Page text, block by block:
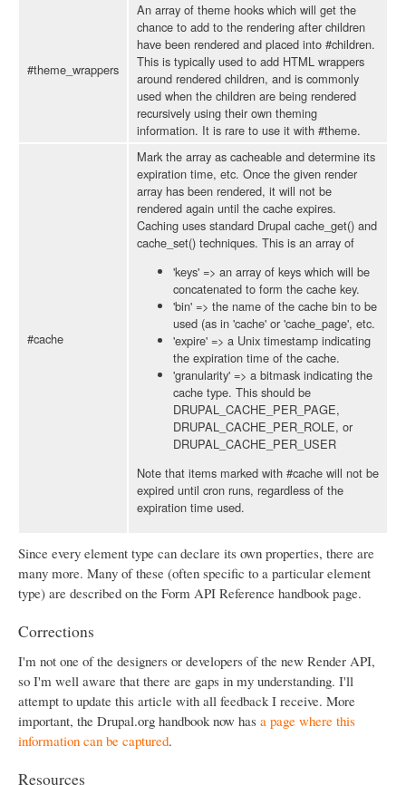
#theme_wrappers
An array of theme hooks which will get the
chance to add to the rendering after children
have been rendered and placed into #children.
This is typically used to add HTML wrappers
around rendered children, and is commonly
used when the children are being rendered
recursively using their own theming
information. It is rare to use it with #theme.
#cache
Mark the array as cacheable and determine its
expiration time, etc. Once the given render
array has been rendered, it will not be
rendered again until the cache expires.
Caching uses standard Drupal cache_get() and
cache_set() techniques. This is an array of
'keys' => an array of keys which will be
concatenated to form the cache key.
'bin' => the name of the cache bin to be
used (as in 'cache' or 'cache_page', etc.
'expire' => a Unix timestamp indicating
the expiration time of the cache.
'granularity' => a bitmask indicating the
cache type. This should be
DRUPAL_CACHE_PER_PAGE,
DRUPAL_CACHE_PER_ROLE, or
DRUPAL_CACHE_PER_USER
Note that items marked with #cache will not be
expired until cron runs, regardless of the
expiration time used.
Since every element type can declare its own properties, there are
many more. Many of these (often specific to a particular element
type) are described on the Form API Reference handbook page.
Corrections
I'm not one of the designers or developers of the new Render API,
so I'm well aware that there are gaps in my understanding. I'll
attempt to update this article with all feedback I receive. More
important, the Drupal.org handbook now has a page where this
information can be captured.
Resources